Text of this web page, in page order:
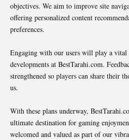
objectives. We aim to improve site
offering personalized content
preferences.
Engaging with our users will play a
developments at BestTarahi.com.
strengthened so players can share their
us.
With these plans underway,
ultimate destination for gaming
welcomed and valued as part of our